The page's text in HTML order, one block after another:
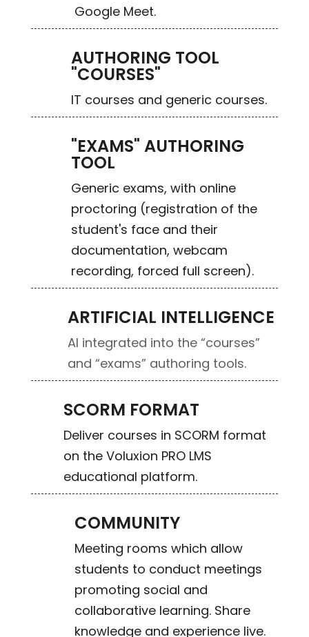
Google Meet.
AUTHORING TOOL
"COURSES"
IT courses and generic courses.
"EXAMS" AUTHORING
TOOL
Generic exams, with online
proctoring (registration of the
student's face and their
documentation, webcam
recording, forced full screen).
ARTIFICIAL INTELLIGENCE
AI integrated into the “courses”
and “exams” authoring tools.
SCORM FORMAT
Deliver courses in SCORM format
on the Voluxion PRO LMS
educational platform.
COMMUNITY
Meeting rooms which allow
students to conduct meetings
promoting social and
collaborative learning. Share
knowledge and experience live.